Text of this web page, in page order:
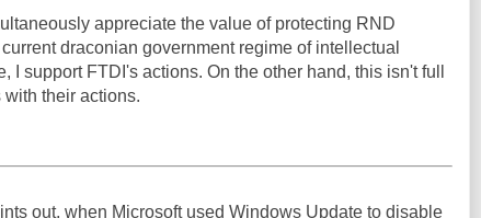
appreciate the value of protecting RND
draconian government regime of intellectual
I support FTDI's actions. On the other hand, this isn't full
their actions.
out, when Microsoft used Windows Update to disable